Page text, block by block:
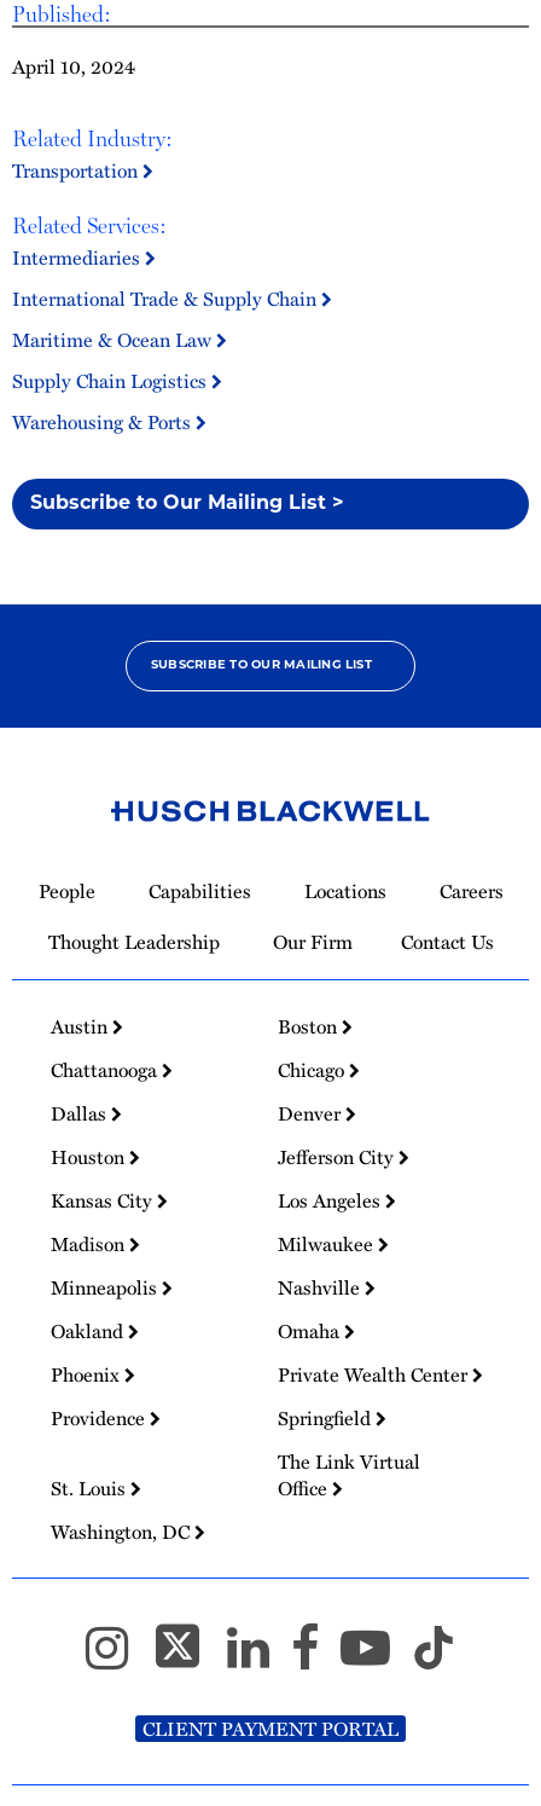
Published:
April 10, 2024
Related Industry:
Transportation
Related Services:
Intermediaries
International Trade & Supply Chain
Maritime & Ocean Law
Supply Chain Logistics
Warehousing & Ports
Subscribe to Our Mailing List >
SUBSCRIBE TO OUR MAILING LIST
Homepage
People Capabilities Locations
Careers
Thought Leadership
Our Firm Contact Us
Austin
Boston
Chattanooga
Chicago
Dallas
Denver
Houston
Jefferson City
Kansas City
Los Angeles
Madison
Milwaukee
Minneapolis
Nashville
Oakland
Omaha
Phoenix
Private Wealth Center
Providence
Springfield
St. Louis
The Link Virtual
Office
Washington, DC
CLIENT PAYMENT PORTAL